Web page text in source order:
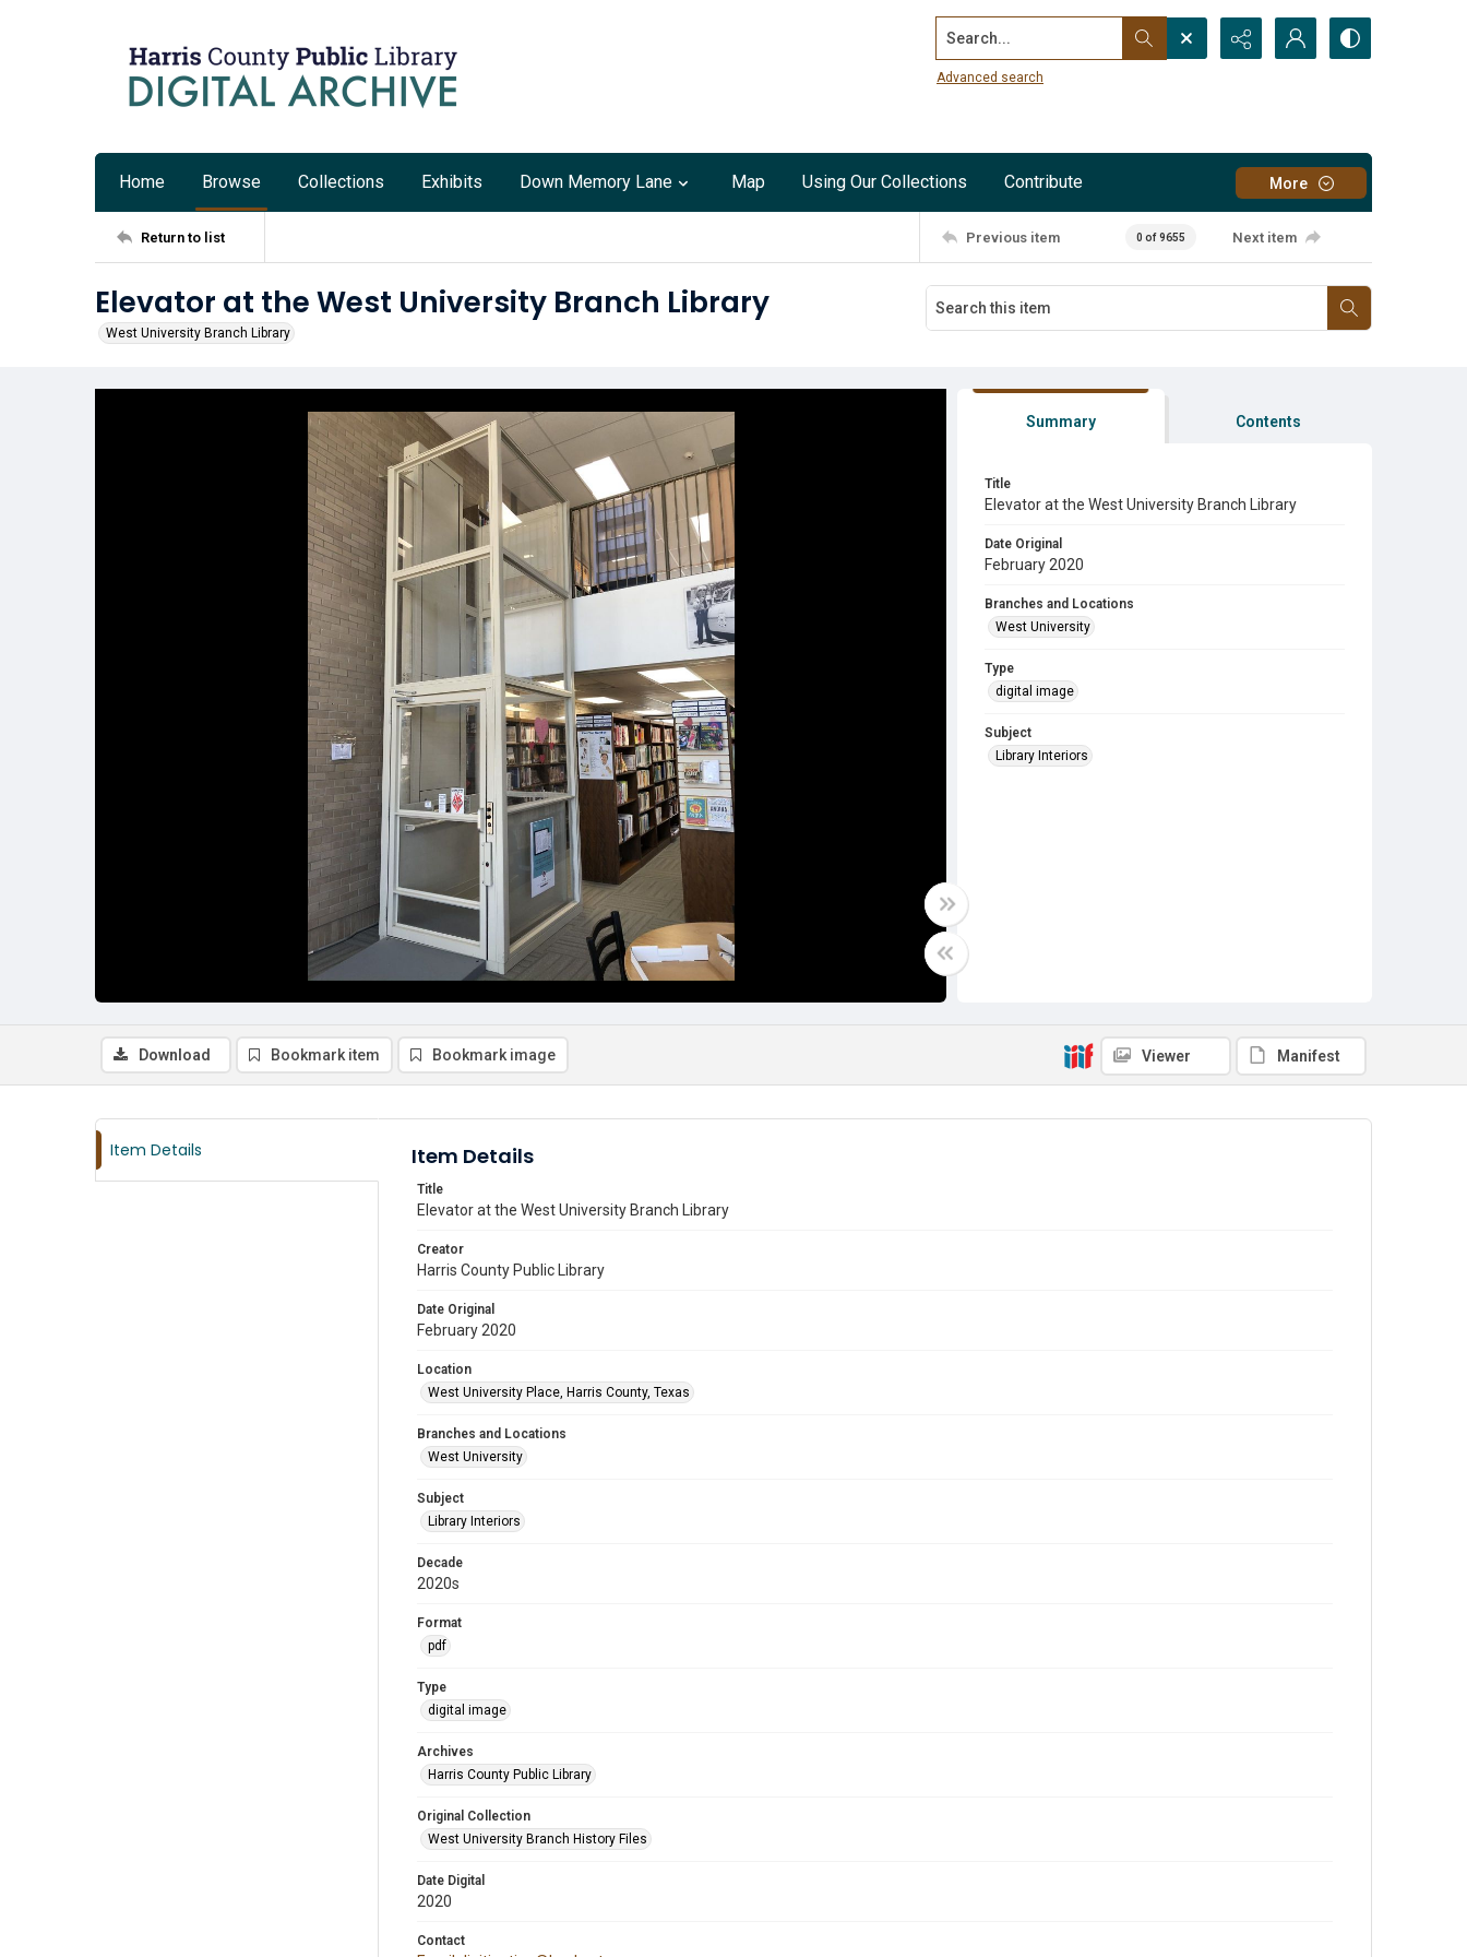
Search...
Advanced search
Home Browse Collections Exhibits Down Memory Lane Map Using Our Collections Contribute More
Return to list Previous item 0 of 9655 Next item
Elevator at the West University Branch Library
West University Branch Library
Summary Contents
Title
Elevator at the West University Branch Library
Date Original
February 2020
Branches and Locations
West University
Type
digital image
Subject
Library Interiors
Download Bookmark item Bookmark image Viewer Manifest
Item Details Item Details
Title
Elevator at the West University Branch Library
Creator
Harris County Public Library
Date Original
February 2020
Location
West University Place, Harris County, Texas
Branches and Locations
West University
Subject
Library Interiors
Decade
2020s
Format
pdf
Type
digital image
Archives
Harris County Public Library
Original Collection
West University Branch History Files
Date Digital
2020
Contact